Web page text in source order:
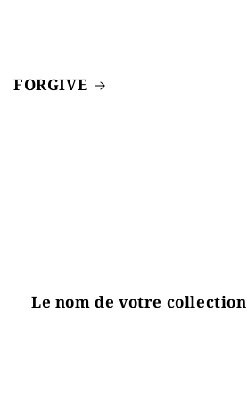
FORGIVE
Le nom de votre collection